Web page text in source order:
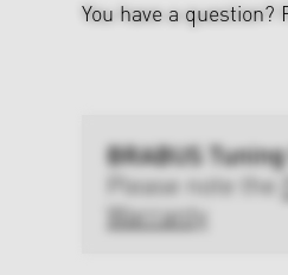
You have a question?
BRABUS
Please note the
Warranty